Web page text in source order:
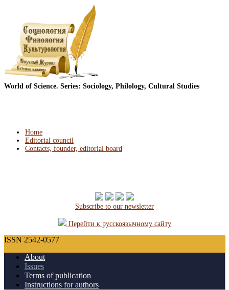
World of Science. Series: Sociology, Philology, Cultural Studies
Home
Editorial council
Contacts, founder, editorial board
Subscribe to our newsletter
Перейти к русскоязычному сайту
ISSN 2542-0577
About
Issues
Terms of publication
Instructions for authors